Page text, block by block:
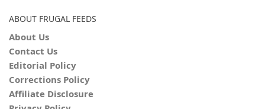
ABOUT FRUGAL FEEDS
About Us
Contact Us
Editorial Policy
Corrections Policy
Affiliate Disclosure